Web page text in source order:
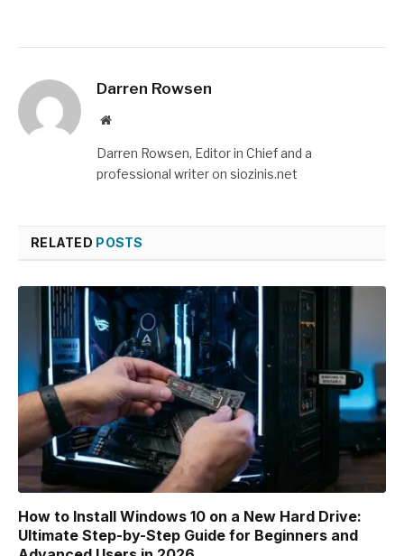
Darren Rowsen
Website
Darren Rowsen, Editor in Chief and a
professional writer on siozinis.net
RELATED POSTS
How to Install Windows 10 on a New Hard Drive:
Ultimate Step-by-Step Guide for Beginners and